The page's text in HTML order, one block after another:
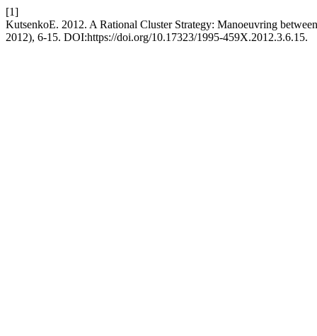
[1]
KutsenkoE. 2012. A Rational Cluster Strategy: Manoeuvring
2012), 6-15. DOI:https://doi.org/10.17323/1995-459X.2012.3.6.15.